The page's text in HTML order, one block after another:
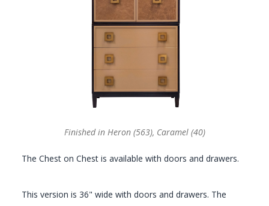
The Chest on Chest is available with doors and drawers.
This version is 36" wide with doors and drawers. The
Finished in Heron (563), Caramel (40)